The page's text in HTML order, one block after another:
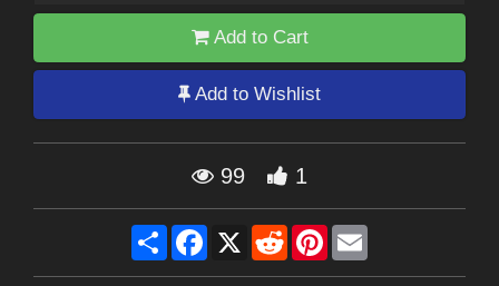
Add to Cart
Add to Wishlist
99 1
Share Facebook
X RedditPinterest